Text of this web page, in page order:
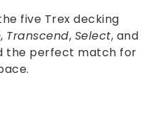
five Trex decking
, Transcend, Select, and
the perfect match for